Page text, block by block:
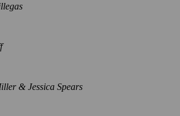
& Jessica Spears